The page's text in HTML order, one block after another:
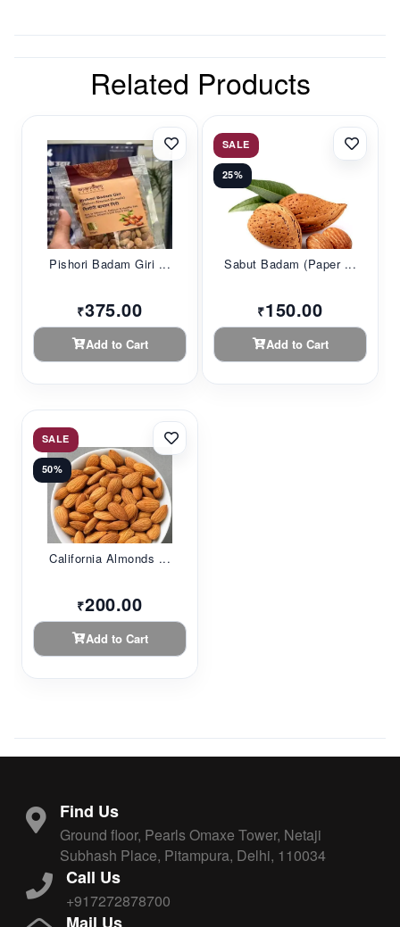
Related Products
Pishori Badam Giri ...
₹375.00
Add to Cart
SALE
25%
Sabut Badam (Paper ...
₹150.00
Add to Cart
SALE
50%
California Almonds ...
₹200.00
Add to Cart
Find Us
Ground floor, Pearls Omaxe Tower, Netaji
Subhash Place, Pitampura, Delhi, 110034
Call Us
+917272878700